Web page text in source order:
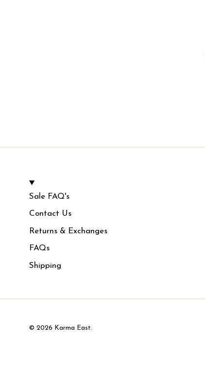
Sale FAQ's
Contact Us
Returns & Exchanges
FAQs
Shipping
© 2026 Karma East.